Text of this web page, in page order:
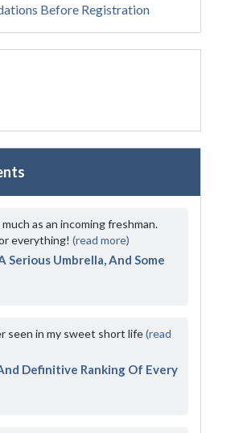
Before Registration
as an incoming freshman.
everything!(read more)
Serious Umbrella, And Some
seen in my sweet short life(read
Definitive Ranking Of Every